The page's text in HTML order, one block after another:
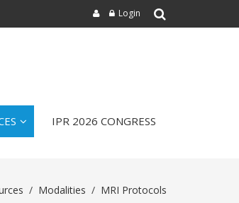
Login
IPR 2026 CONGRESS
/ Modalities / MRI Protocols